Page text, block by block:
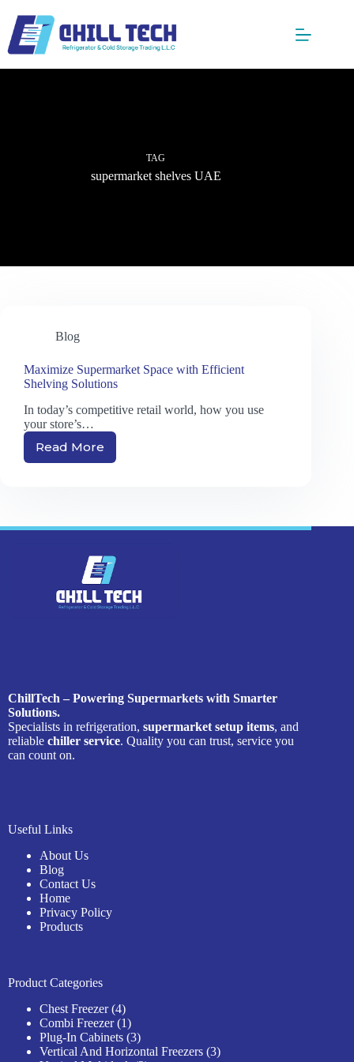
content
TAG
supermarket shelves UAE
Blog
Maximize Supermarket Space with Efficient
Shelving Solutions
In today’s competitive retail world, how you use
your store’s…
Read More
Maximize
Shelving
ChillTech – Powering Supermarkets with Smarter
Solutions.
Specialists in refrigeration, supermarket setup items, and
reliable chiller service. Quality you can trust, service you
can count on.
Useful Links
About Us
Blog
Contact Us
Home
Privacy Policy
Products
Product Categories
Chest Freezer 44
products
Combi Freezer 11
product
Plug-In Cabinets 33
products
Vertical And Horizontal Freezers 33